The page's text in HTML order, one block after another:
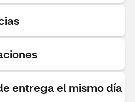
entrega el mismo día